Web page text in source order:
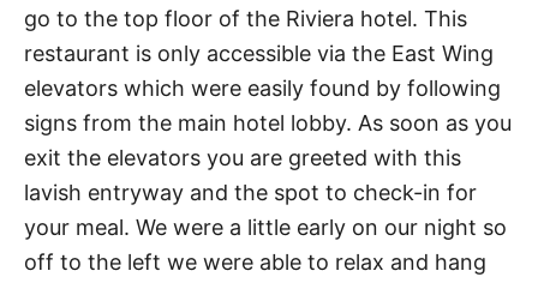
go to the top floor of the Riviera hotel. This
restaurant is only accessible via the East Wing
elevators which were easily found by following
signs from the main hotel lobby. As soon as you
exit the elevators you are greeted with this
lavish entryway and the spot to check-in for
your meal. We were a little early on our night so
off to the left we were able to relax and hang